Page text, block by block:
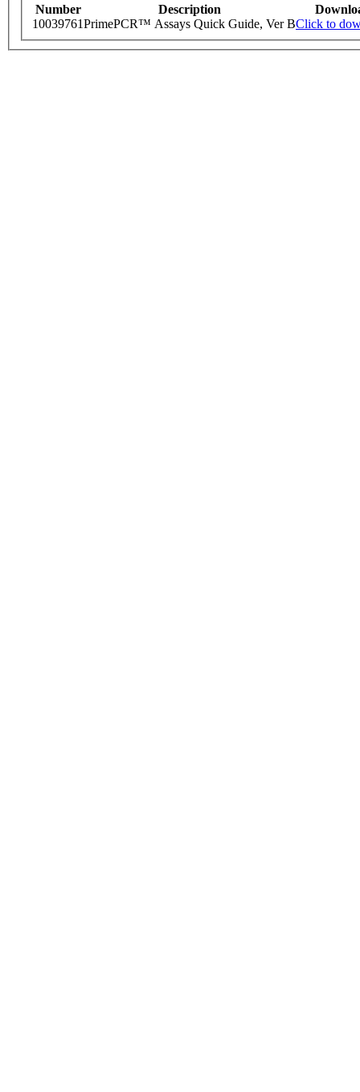
Number Description
10039761PrimePCR™ Assays Quick Guide, Ver BClick to